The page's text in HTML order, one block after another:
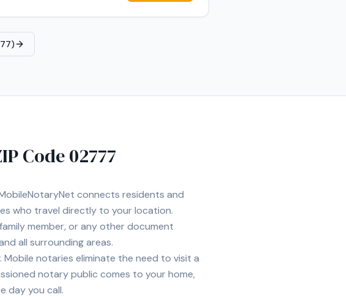
easy, secure, and accessible for all
Code02777
connects residents and
who travel directly to your location.
member, or any other document
all surrounding areas.
notaries eliminate the need to visit a
notary public comes to your home,
day you call.